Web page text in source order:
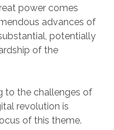
power comes
advances of
potentially
of the
to the challenges of
revolution is
of this theme.